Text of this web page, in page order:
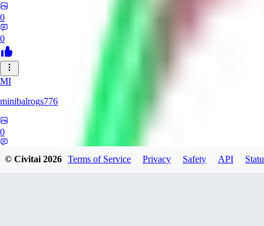
0
0
MI
minibalrogs776
0
© Civitai2026 Terms of Service Privacy Safety API